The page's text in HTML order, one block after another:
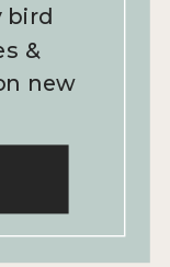
bird
&
new